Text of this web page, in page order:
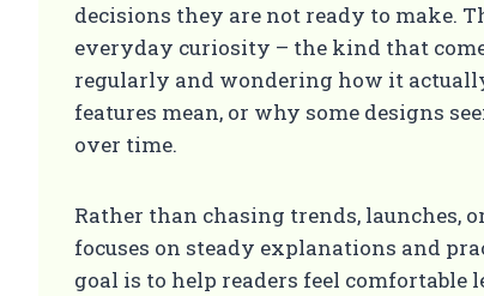
decisions they are not ready to make.
everyday curiosity – the kind that
regularly and wondering how it
features mean, or why some designs
over time.
Rather than chasing trends, launches,
focuses on steady explanations and
goal is to help readers feel comfortable